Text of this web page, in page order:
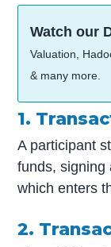
Watch our
Valuation,
& many more.
1.
A participant
funds, signing
which enters
2.